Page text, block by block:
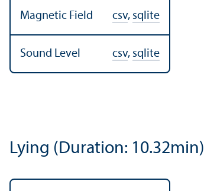
Magnetic Field csv, sqlite
Sound Level csv, sqlite
Lying (Duration: 10.32min)